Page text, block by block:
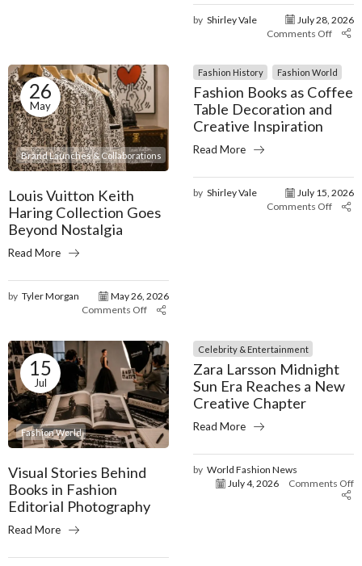
by Shirley Vale
July 28, 2026
Comments Off
26
May
Brand Launches & Collaborations
Louis Vuitton Keith
Haring Collection Goes
Beyond Nostalgia
Read More
by Tyler Morgan
May 26, 2026
Comments Off
Fashion History Fashion World
Fashion Books as Coffee
Table Decoration and
Creative Inspiration
Read More
by Shirley Vale
July 15, 2026
Comments Off
15
Jul
Fashion World
Visual Stories Behind
Books in Fashion
Editorial Photography
Read More
Celebrity & Entertainment
Zara Larsson Midnight
Sun Era Reaches a New
Creative Chapter
Read More
by World Fashion News
July 4, 2026
Comments Off